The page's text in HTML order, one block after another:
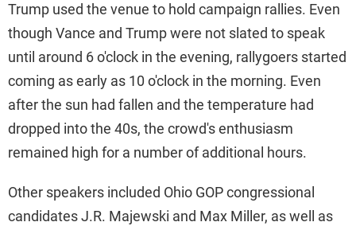
Trump used the venue to hold campaign rallies. Even
though Vance and Trump were not slated to speak
until around 6 o'clock in the evening, rallygoers started
coming as early as 10 o'clock in the morning. Even
after the sun had fallen and the temperature had
dropped into the 40s, the crowd's enthusiasm
remained high for a number of additional hours.
Other speakers included Ohio GOP congressional
candidates J.R. Majewski and Max Miller, as well as